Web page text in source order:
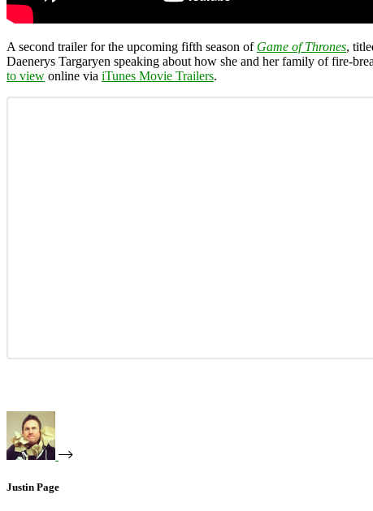
A second trailer for the upcoming fifth season of Game of Thrones,
Daenerys Targaryen speaking about how she and her family of fire-
to view online via iTunes Movie Trailers.
Justin Page